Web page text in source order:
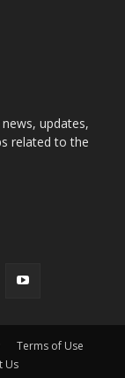
updates,
related to the
Terms of Use
Us